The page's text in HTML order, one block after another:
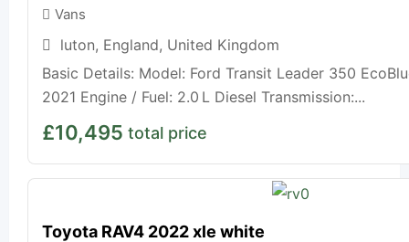
Vans
luton, England, United Kingdom
Basic Details: Model: Ford Transit Leader 350
2021 Engine / Fuel: 2.0 L Diesel Transmission:...
£10,495 total price
Toyota RAV4 2022 xle white